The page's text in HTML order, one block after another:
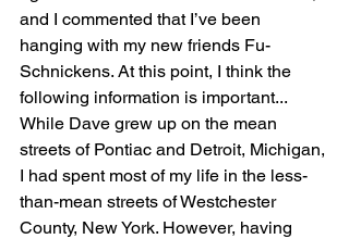
and I commented that I’ve been
hanging with my new friends Fu-
Schnickens. At this point, I think the
following information is important...
While Dave grew up on the mean
streets of Pontiac and Detroit, Michigan,
I had spent most of my life in the less-
than-mean streets of Westchester
County, New York. However, having